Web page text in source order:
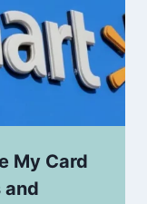
My Card
and